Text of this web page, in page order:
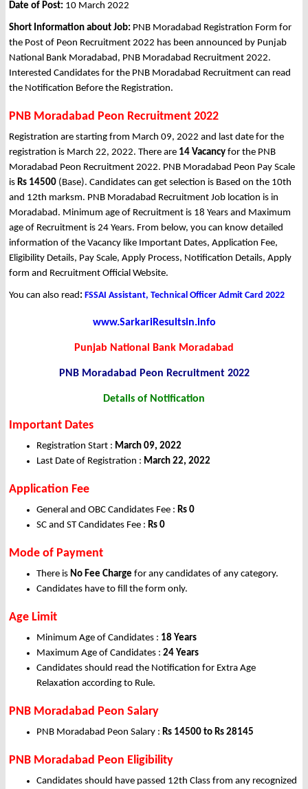
Date of Post: 10 March 2022
Short Information about Job: PNB Moradabad Registration Form for
the Post of Peon Recruitment 2022 has been announced by Punjab
National Bank Moradabad, PNB Moradabad Recruitment 2022.
Interested Candidates for the PNB Moradabad Recruitment can read
the Notification Before the Registration.
PNB Moradabad Peon Recruitment 2022
Registration are starting from March 09, 2022 and last date for the
registration is March 22, 2022. There are 14 Vacancy for the PNB
Moradabad Peon Recruitment 2022. PNB Moradabad Peon Pay Scale
is Rs 14500 (Base). Candidates can get selection is Based on the 10th
and 12th marksm. PNB Moradabad Recruitment Job location is in
Moradabad. Minimum age of Recruitment is 18 Years and Maximum
age of Recruitment is 24 Years. From below, you can know detailed
information of the Vacancy like Important Dates, Application Fee,
Eligibility Details, Pay Scale, Apply Process, Notification Details, Apply
form and Recruitment Official Website.
You can also read: FSSAI Assistant, Technical Officer Admit Card 2022
www.SarkariResultsin.info
Punjab National Bank Moradabad
PNB Moradabad Peon Recruitment 2022
Details of Notification
Important Dates
Registration Start : March 09, 2022
Last Date of Registration : March 22, 2022
Application Fee
General and OBC Candidates Fee : Rs 0
SC and ST Candidates Fee : Rs 0
Mode of Payment
There is No Fee Charge for any candidates of any category.
Candidates have to fill the form only.
Age Limit
Minimum Age of Candidates : 18 Years
Maximum Age of Candidates : 24 Years
Candidates should read the Notification for Extra Age
Relaxation according to Rule.
PNB Moradabad Peon Salary
PNB Moradabad Peon Salary : Rs 14500 to Rs 28145
PNB Moradabad Peon Eligibility
Candidates should have passed 12th Class from any recognized